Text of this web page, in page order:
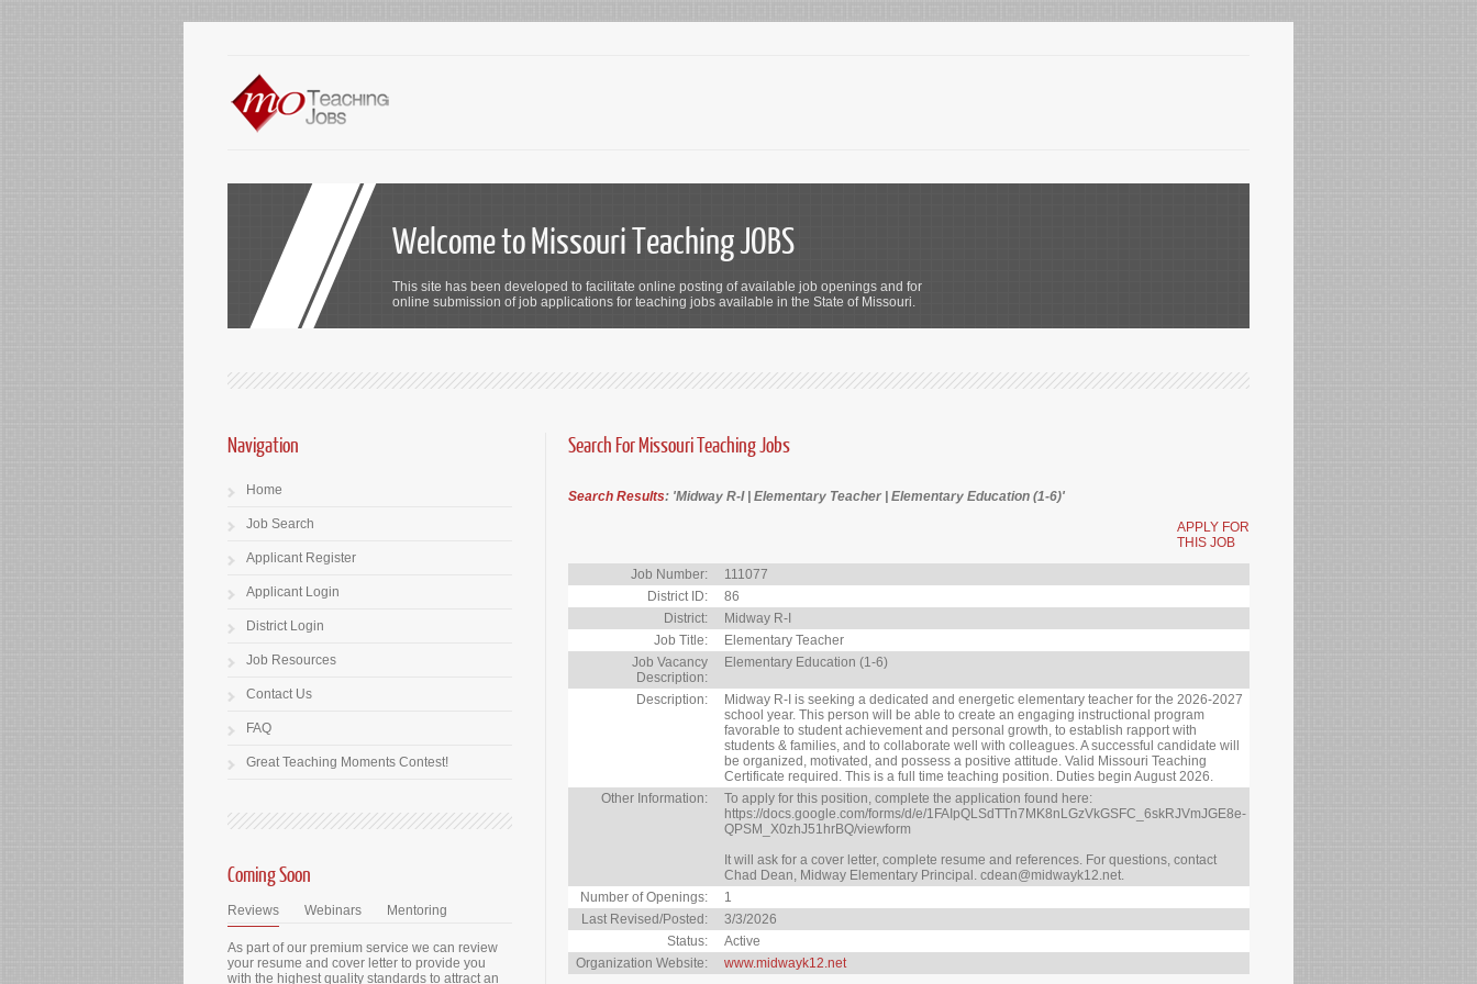
Welcome to Missouri Teaching JOBS
This site has been developed to facilitate online posting of available job openings and for
online submission of job applications for teaching jobs available in the State of Missouri.
Search For Missouri Teaching Jobs
Search Results: 'Midway R-I | Elementary Teacher | Elementary Education (1-6)'
APPLY FOR
THIS JOB
Job Number:
111077
District ID:
86
District:
Midway R-I
Job Title:
Elementary Teacher
Job Vacancy
Description:
Elementary Education (1-6)
Description:
Midway R-I is seeking a dedicated and energetic elementary teacher for the 2026-2027
school year. This person will be able to create an engaging instructional program
favorable to student achievement and personal growth, to establish rapport with
students & families, and to collaborate well with colleagues. A successful candidate will
be organized, motivated, and possess a positive attitude. Valid Missouri Teaching
Certificate required. This is a full time teaching position. Duties begin August 2026.
Other Information:
To apply for this position, complete the application found here:
https://docs.google.com/forms/d/e/1FAIpQLSdTTn7MK8nLGzVkGSFC_6skRJVmJGE8e-
QPSM_X0zhJ51hrBQ/viewform
It will ask for a cover letter, complete resume and references. For questions, contact
Chad Dean, Midway Elementary Principal. cdean@midwayk12.net.
Number of Openings:
1
Last Revised/Posted:
3/3/2026
Status:
Active
Organization Website:
www.midwayk12.net
Navigation
Home
Job Search
Applicant Register
Applicant Login
District Login
Job Resources
Contact Us
FAQ
Great Teaching Moments Contest!
Coming Soon
Reviews Webinars Mentoring
As part of our premium service we can review
your resume and cover letter to provide you
with the highest quality standards to attract an